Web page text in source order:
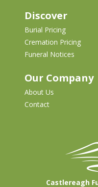
Discover
Burial Pricing
Cremation Pricing
Funeral Notices
Our Company
About Us
Contact
Castlereagh